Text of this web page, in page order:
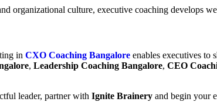
organizational culture, executive coaching develops
in CXO Coaching Bangalore enables executives to
, Leadership Coaching Bangalore, CEO
leader, partner with Ignite Brainery and begin your